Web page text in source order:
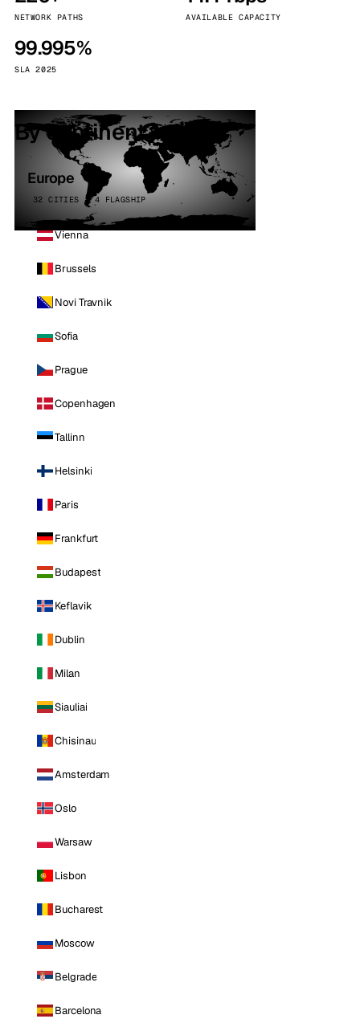
NETWORK PATHS AVAILABLE CAPACITY
99.995%
SLA 2025
By continent
Europe
32 CITIES · 4 FLAGSHIP
Vienna
Brussels
Novi Travnik
Sofia
Prague
Copenhagen
Tallinn
Helsinki
Paris
Frankfurt
Budapest
Keflavik
Dublin
Milan
Siauliai
Chisinau
Amsterdam
Oslo
Warsaw
Lisbon
Bucharest
Moscow
Belgrade
Barcelona